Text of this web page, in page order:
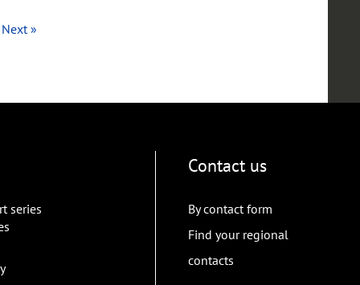
Next »
series
Contact us
By contact form
Find your regional
contacts